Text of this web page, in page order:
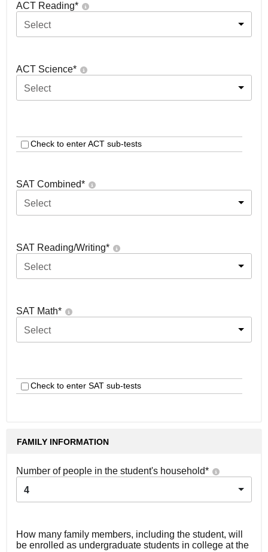
ACT Reading*
Select
ACT Science*
Select
Check to enter ACT sub-tests
SAT Combined*
Select
SAT Reading/Writing*
Select
SAT Math*
Select
Check to enter SAT sub-tests
FAMILY INFORMATION
Number of people in the student's household*
4
How many family members, including the student, will
be enrolled as undergraduate students in college at the